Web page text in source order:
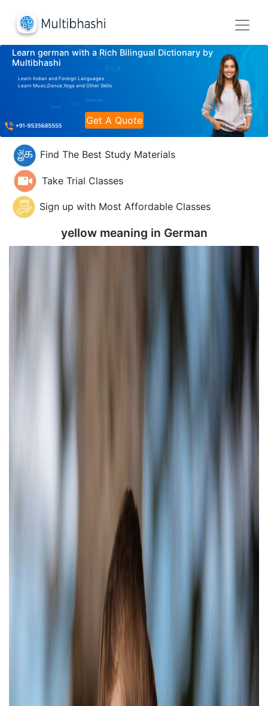
Learn german with a Rich Bilingual Dictionary by
Multibhashi
Learn Indian and Foreign Languages
Learn Music,Dance,Yoga and Other Skills
Get A Quote
Find The Best Study Materials
Take Trial Classes
Sign up with Most Affordable Classes
yellow meaning in German